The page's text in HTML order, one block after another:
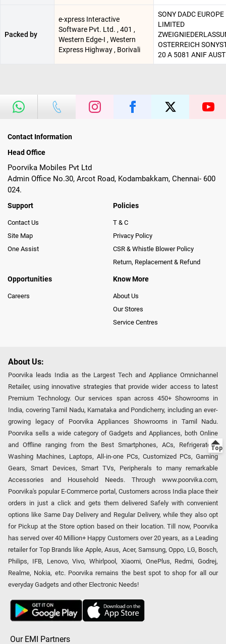
Packed by
e-xpress Interactive
Software Pvt. Ltd. , 401 ,
Western Edge-I , Western
Express Highway , Borivali
SONY DADC EUROPE
LIMITED
OSTERREICH
20 A 5081 ANIF
Contact Information
Head Office
Poorvika Mobiles Pvt Ltd
Admin Office No.30, Arcot Road, Kodambakkam, Chennai- 600
024.
Support
Contact Us
Site Map
One Assist
Policies
T & C
Privacy Policy
CSR & Whistle Blower Policy
Return, Replacement & Refund
Opportunities
Careers
Know More
About Us
Our Stores
Service Centres
About Us:
Poorvika leads India as the Largest Tech and Appliance Omnichannel
Retailer, using innovative strategies that provide wider access to latest
Premium Technology. Our services span across 450+ Showrooms in
India, covering Tamil Nadu, Karnataka and Pondicherry, including an ever-
growing legacy of Poorvika Appliances Showrooms in Tamil Nadu.
Poorvika sells a wide category of Gadgets and Appliances, both Online
and Offline ranging from the Best Smartphones, ACs, Refrigerators,
Washing Machines, Laptops, All-in-one PCs, Customized PCs, Gaming
Gears, Smart Devices, Smart TVs, Peripherals to many remarkable
Accessories and Household Needs. Through www.poorvika.com,
Poorvika's popular E-Commerce portal, Customers across India place their
orders in just a click and gets them delivered Safely with convenient
options like Same Day Delivery and Regular Delivery, while they also opt
for Pickup at the Store option based on their location. Till now, Poorvika
has served over 40 Million+ Happy Customers over 20 years, as a Leading
retailer for Top Brands like Apple, Asus, Acer, Samsung, Oppo, LG, Bosch,
Philips, IFB, Lenovo, Vivo, Whirlpool, Xiaomi, OnePlus, Redmi, Godrej,
Realme, Nokia, etc. Poorvika remains the best spot to shop for all our
everyday Gadgets and other Electronic Needs!
Our EMI Partners